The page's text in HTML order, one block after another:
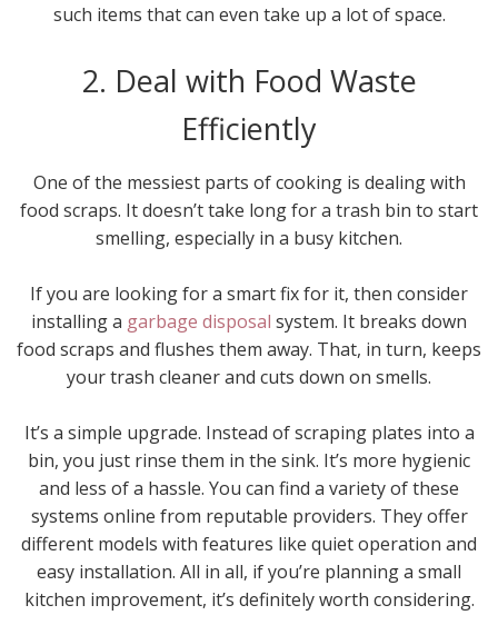
such items that can even take up a lot of space.
2. Deal with Food Waste
Efficiently
One of the messiest parts of cooking is dealing with
food scraps. It doesn’t take long for a trash bin to start
smelling, especially in a busy kitchen.
If you are looking for a smart fix for it, then consider
installing a garbage disposal system. It breaks down
food scraps and flushes them away. That, in turn, keeps
your trash cleaner and cuts down on smells.
It’s a simple upgrade. Instead of scraping plates into a
bin, you just rinse them in the sink. It’s more hygienic
and less of a hassle. You can find a variety of these
systems online from reputable providers. They offer
different models with features like quiet operation and
easy installation. All in all, if you’re planning a small
kitchen improvement, it’s definitely worth considering.